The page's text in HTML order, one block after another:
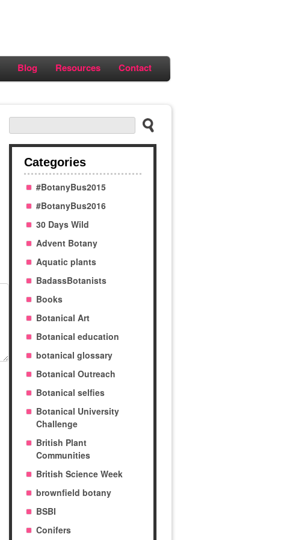
Blog Resources Contact
Categories
#BotanyBus2015
#BotanyBus2016
30 Days Wild
Advent Botany
Aquatic plants
BadassBotanists
Books
Botanical Art
Botanical education
botanical glossary
Botanical Outreach
Botanical selfies
Botanical University
Challenge
British Plant
Communities
British Science Week
brownfield botany
BSBI
Conifers